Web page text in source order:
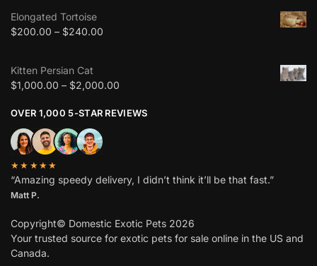
Elongated Tortoise
$200.00 – $240.00
Kitten Persian Cat
$1,000.00 – $2,000.00
OVER 1,000 5-STAR REVIEWS
★★★★★
“Amazing speedy delivery, I didn’t think it’ll be that fast.”
Matt P.
Copyright© Domestic Exotic Pets 2026
Your trusted source for exotic pets for sale online in the US and
Canada.